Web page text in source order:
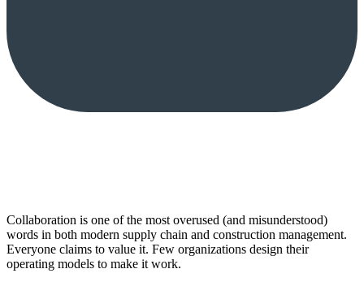
Collaboration is one of the most overused (and misunderstood)
words in both modern supply chain and construction management.
Everyone claims to value it. Few organizations design their
operating models to make it work.